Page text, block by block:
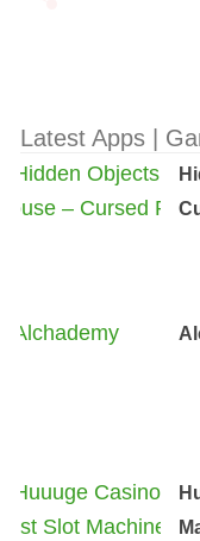
Latest Apps |